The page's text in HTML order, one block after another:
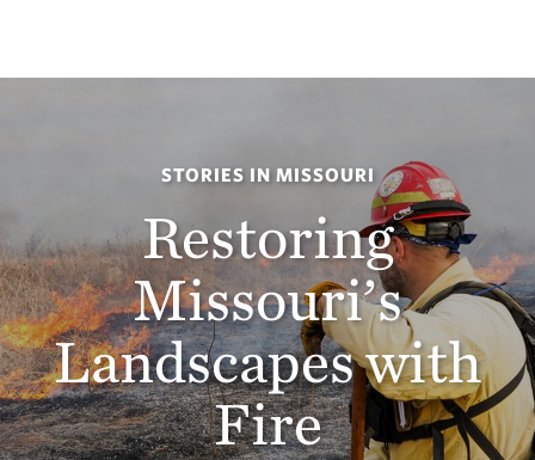
STORIES IN MISSOURI
Restoring
Missouri’s
Landscapes with
Fire